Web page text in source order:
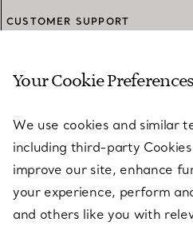
CUSTOMER SUPPORT
SERVICES
ABOUT
LEGAL NOTICE
Your Cookie Preferences
We use cookies and similar
including third-party
improve our site, enhance
your experience, perform
and others like you with